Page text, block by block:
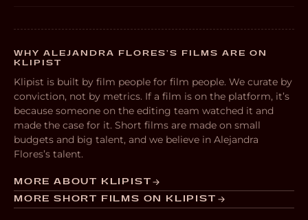
WHY ALEJANDRA FLORES’S FILMS ARE ON
KLIPIST
Klipist is built by film people for film people. We curate by
conviction, not by metrics. If a film is on the platform, it’s
because someone on the editing team watched it and
made the case for it. Short films are made on small
budgets and big talent, and we believe in Alejandra
Flores’s talent.
MORE ABOUT KLIPIST
MORE SHORT FILMS ON KLIPIST